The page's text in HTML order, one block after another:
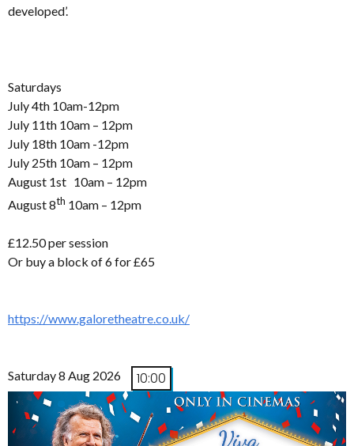
developed’.
Saturdays
July 4th 10am-12pm
July 11th 10am – 12pm
July 18th 10am -12pm
July 25th 10am – 12pm
August 1st 10am – 12pm
August 8th 10am – 12pm
£12.50 per session
Or buy a block of 6 for £65
https://www.galoretheatre.co.uk/
Saturday 8 Aug 2026 10:00